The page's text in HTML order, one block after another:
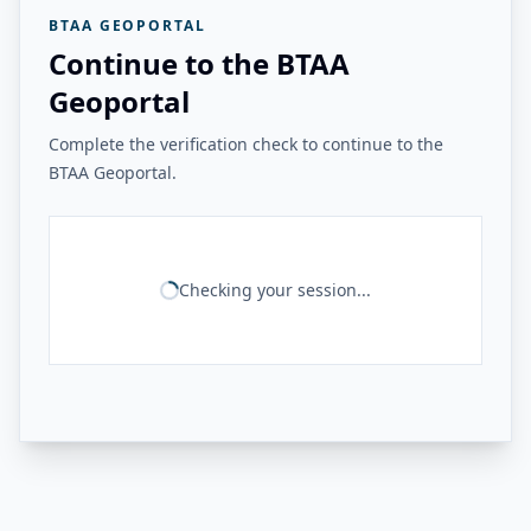
BTAA GEOPORTAL
Continue to the BTAA
Geoportal
Complete the verification check to continue to the
BTAA Geoportal.
Checking your session...